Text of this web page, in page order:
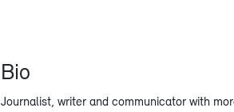
Bio
Journalist, writer and communicator with